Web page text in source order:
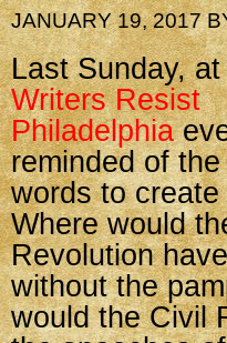
JANUARY 19, 2017
Last Sunday,
Writers Resist
Philadelphia
reminded of
words to
Where would
Revolution
without the
would the Civil